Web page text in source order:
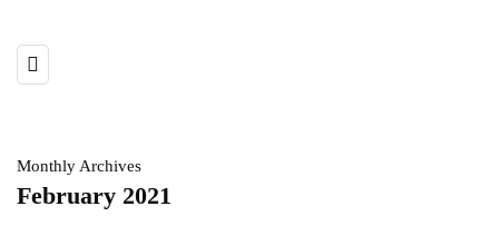
Monthly Archives
February 2021